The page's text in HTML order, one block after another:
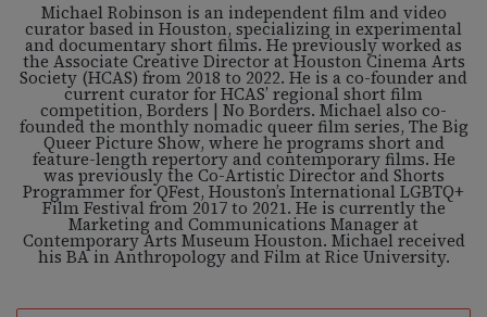
Michael Robinson is an independent film and video
curator based in Houston, specializing in experimental
and documentary short films. He previously worked as
the Associate Creative Director at Houston Cinema Arts
Society (HCAS) from 2018 to 2022. He is a co-founder and
current curator for HCAS’ regional short film
competition, Borders | No Borders. Michael also co-
founded the monthly nomadic queer film series, The Big
Queer Picture Show, where he programs short and
feature-length repertory and contemporary films. He
was previously the Co-Artistic Director and Shorts
Programmer for QFest, Houston’s International LGBTQ+
Film Festival from 2017 to 2021. He is currently the
Marketing and Communications Manager at
Contemporary Arts Museum Houston. Michael received
his BA in Anthropology and Film at Rice University.